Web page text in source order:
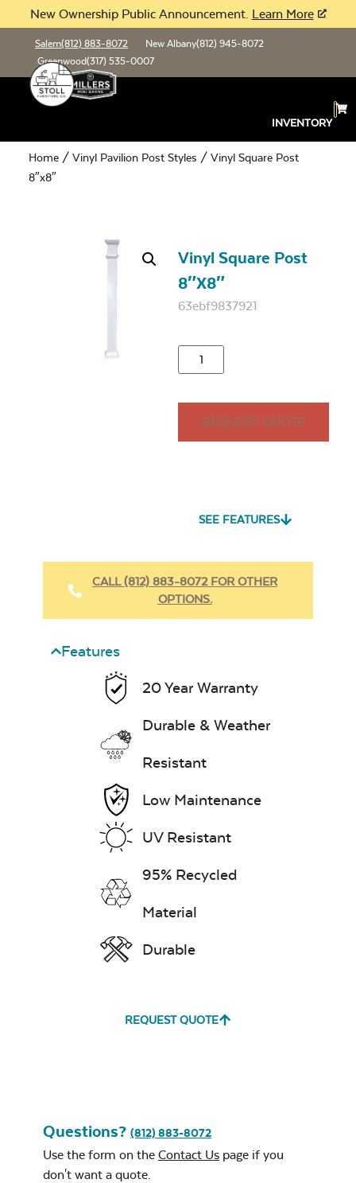
New Ownership Public Announcement. Learn More
Salem(812) 883-8072 New Albany(812) 945-8072
Greenwood(317) 535-0007
INVENTORY
Home / Vinyl Pavilion Post Styles / Vinyl Square Post
8″x8″
Vinyl Square Post
8″x8″
63ebf9837921
REQUEST QUOTE
SEE FEATURES
CALL (812) 883-8072 FOR OTHER
OPTIONS.
Features
20 Year Warranty
Durable & Weather
Resistant
Low Maintenance
UV Resistant
95% Recycled
Material
Durable
REQUEST QUOTE
Questions? (812) 883-8072
Use the form on the Contact Us page if you
don't want a quote.